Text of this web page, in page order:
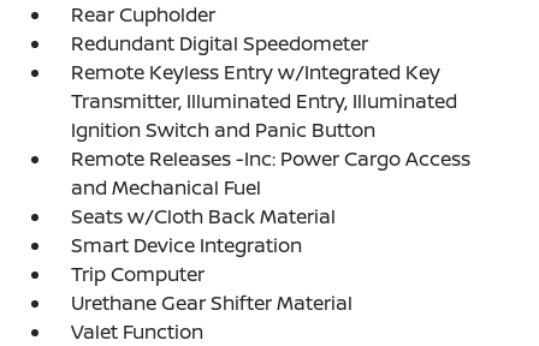
Rear Cupholder
Redundant Digital Speedometer
Remote Keyless Entry w/Integrated Key
Transmitter, Illuminated Entry, Illuminated
Ignition Switch and Panic Button
Remote Releases -Inc: Power Cargo Access
and Mechanical Fuel
Seats w/Cloth Back Material
Smart Device Integration
Trip Computer
Urethane Gear Shifter Material
Valet Function